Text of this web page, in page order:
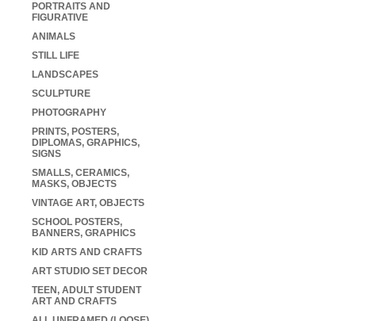
PORTRAITS AND
FIGURATIVE
ANIMALS
STILL LIFE
LANDSCAPES
SCULPTURE
PHOTOGRAPHY
PRINTS, POSTERS,
DIPLOMAS, GRAPHICS,
SIGNS
SMALLS, CERAMICS,
MASKS, OBJECTS
VINTAGE ART, OBJECTS
SCHOOL POSTERS,
BANNERS, GRAPHICS
KID ARTS AND CRAFTS
ART STUDIO SET DECOR
TEEN, ADULT STUDENT
ART AND CRAFTS